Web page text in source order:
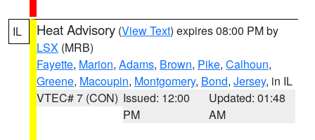
IL Heat Advisory (View Text) expires 08:00 PM by
LSX (MRB)
Fayette, Marion, Adams, Brown, Pike, Calhoun,
Greene, Macoupin, Montgomery, Bond, Jersey, in IL
VTEC# 7 (CON) Issued: 12:00
PM
Updated: 01:48
AM